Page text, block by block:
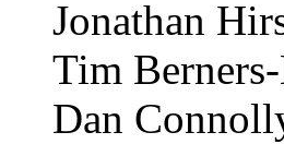
Jonathan
Tim
Dan